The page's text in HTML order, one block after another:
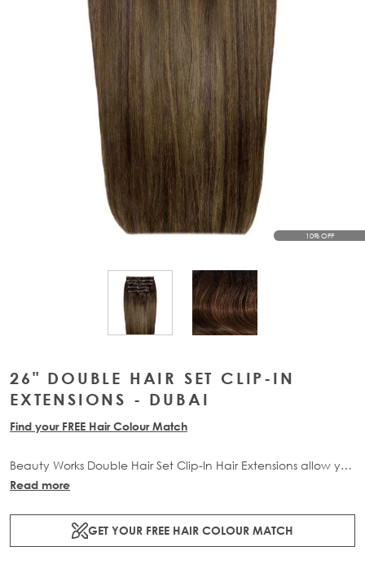
10% OFF
View larger imageView larger image
26" DOUBLE HAIR SET CLIP-IN
EXTENSIONS - DUBAI
Find your FREE Hair Colour Match
Beauty Works Double Hair Set Clip-In Hair Extensions allow you
to transform your locks and add instant inches. The 7 piece
application.
Read more
GET YOUR FREE HAIR COLOUR MATCH